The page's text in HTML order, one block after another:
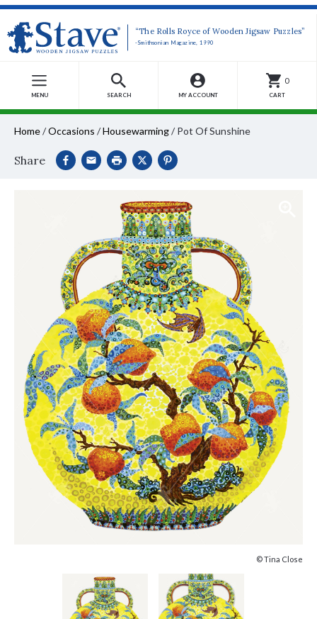
“The Rolls Royce of Wooden Jigsaw Puzzles”
-Smithsonian Magazine, 1990
MENU SEARCH MY ACCOUNT
0
CART
Home/Occasions /Housewarming/ Pot Of Sunshine
Share
© Tina Close